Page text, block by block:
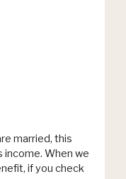
married, this
income. When we
if you check